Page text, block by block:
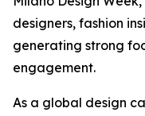
designers, fashion
generating strong
engagement.
As a global design